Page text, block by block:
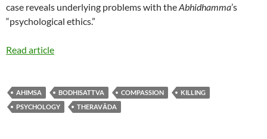
case reveals underlying problems with theAbhidhamma’s
“psychological ethics.”
Read article
AHIMSA BODHISATTVA COMPASSION
KILLING
PSYCHOLOGY
THERAVĀDA